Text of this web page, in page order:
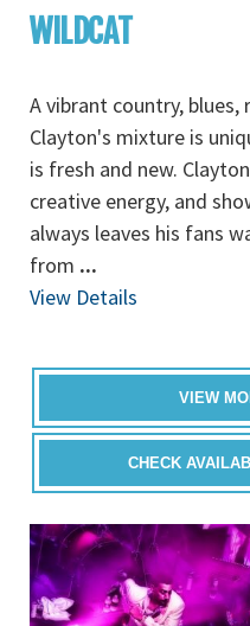
WILDCAT
A vibrant country,
Clayton's mixture is
is fresh and new.
creative energy, and
always leaves his fans
from ...
View Details
VIEW
CHECK